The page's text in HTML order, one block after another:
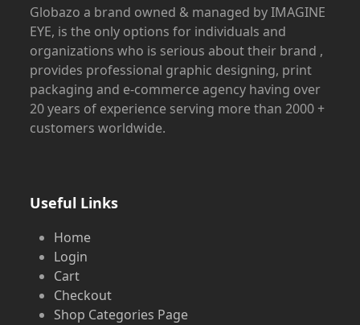
Globazo a brand owned & managed by IMAGINE
EYE, is the only options for individuals and
organizations who is serious about their brand ,
provides professional graphic designing, print
packaging and e-commerce agency having over
20 years of experience serving more than 2000 +
customers worldwide.
Useful Links
Home
Login
Cart
Checkout
Shop Categories Page